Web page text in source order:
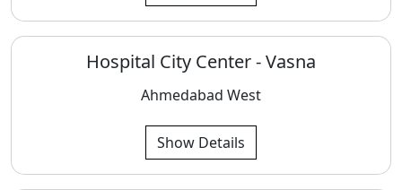
Hospital City Center - Vasna
Ahmedabad West
Show Details